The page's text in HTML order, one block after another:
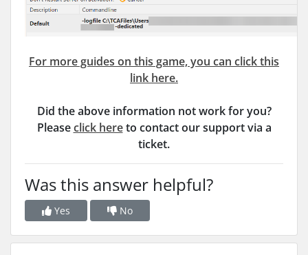
For more guides on this game, you can click this
link here.
Did the above information not work for you?
Pleaseclick hereto contact our support via a
ticket.
Was this answer helpful?
Yes No